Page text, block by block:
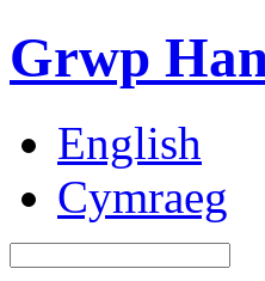
Grwp
English
Cymraeg